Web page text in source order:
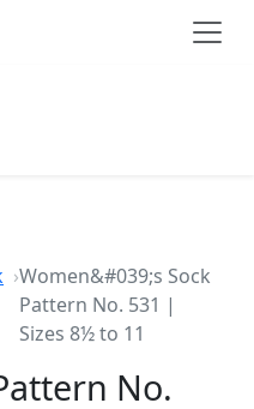
›Women&#039;s Sock
Pattern No. 531 |
Sizes 8½ to 11
No.